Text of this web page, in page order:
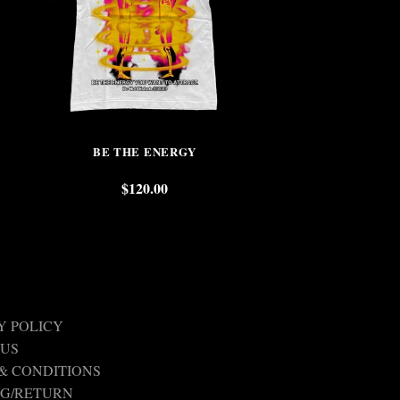
BE THE ENERGY
$120.00
POLICY
CONDITIONS
RETURN